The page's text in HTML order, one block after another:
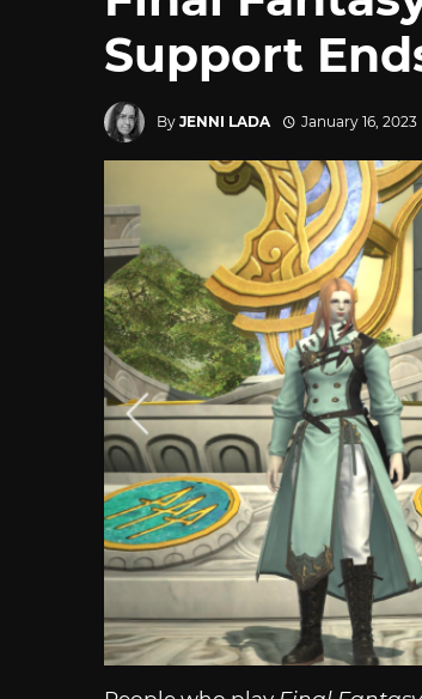
Support
By JENNI LADA January 16, 2023